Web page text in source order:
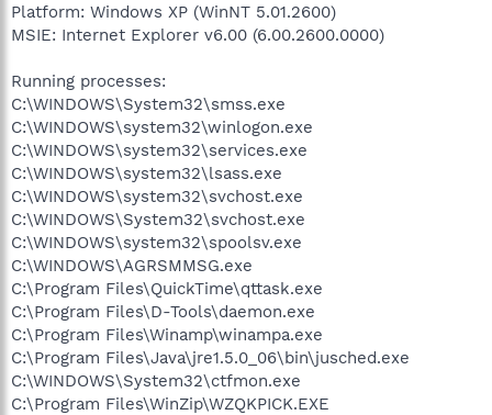
Platform: Windows XP (WinNT 5.01.2600)
MSIE: Internet Explorer v6.00 (6.00.2600.0000)
Running processes:
C:\WINDOWS\System32\smss.exe
C:\WINDOWS\system32\winlogon.exe
C:\WINDOWS\system32\services.exe
C:\WINDOWS\system32\lsass.exe
C:\WINDOWS\system32\svchost.exe
C:\WINDOWS\System32\svchost.exe
C:\WINDOWS\system32\spoolsv.exe
C:\WINDOWS\AGRSMMSG.exe
C:\Program Files\QuickTime\qttask.exe
C:\Program Files\D-Tools\daemon.exe
C:\Program Files\Winamp\winampa.exe
C:\Program Files\Java\jre1.5.0_06\bin\jusched.exe
C:\WINDOWS\System32\ctfmon.exe
C:\Program Files\WinZip\WZQKPICK.EXE